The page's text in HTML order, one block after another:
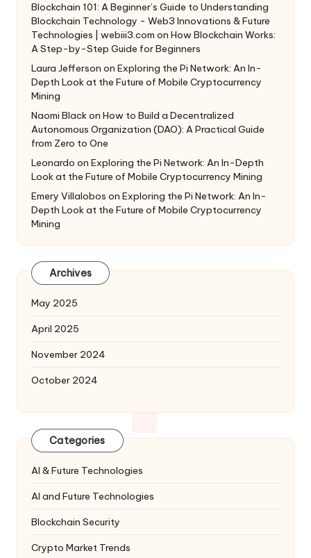
Blockchain 101: A Beginner’s Guide to Understanding
Blockchain Technology - Web3 Innovations & Future
Technologies | webiii3.com on How Blockchain Works:
A Step-by-Step Guide for Beginners
Laura Jefferson on Exploring the Pi Network: An In-
Depth Look at the Future of Mobile Cryptocurrency
Mining
Naomi Blackon How to Build a Decentralized
Autonomous Organization (DAO): A Practical Guide
from Zero to One
Leonardo on Exploring the Pi Network: An In-Depth
Look at the Future of Mobile Cryptocurrency Mining
Emery Villalobos on Exploring the Pi Network: An In-
Depth Look at the Future of Mobile Cryptocurrency
Mining
Archives
May 2025
April 2025
November 2024
October 2024
Categories
AI & Future Technologies
AI and Future Technologies
Blockchain Security
Crypto Market Trends